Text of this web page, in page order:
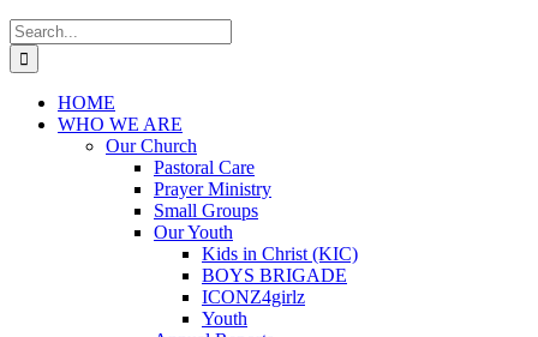
Search
for:
HOME
WHO WE ARE
Our Church
Pastoral Care
Prayer Ministry
Small Groups
Our Youth
Kids in Christ (KIC)
BOYS BRIGADE
ICONZ4girlz
Youth